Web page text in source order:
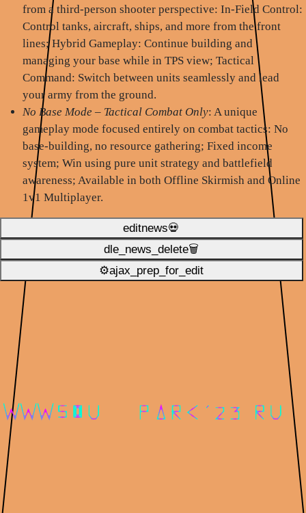
from a third-person shooter perspective: In-Field Control:
Control tanks, aircraft, ships, and more from the front
lines; Hybrid Gameplay: Continue building and
managing your base while in TPS view; Tactical
Command: Switch between units seamlessly and lead
your army from the ground.
No Base Mode – Tactical Combat Only: A unique
gameplay mode focused entirely on combat tactics: No
base-building, no resource gathering; Fixed income
system; Win using pure unit strategy and battlefield
awareness; Available in both Offline Skirmish and Online
1v1 Multiplayer.
editnews💀
dle_news_delete🗑️
⚙ajax_prep_for_edit️